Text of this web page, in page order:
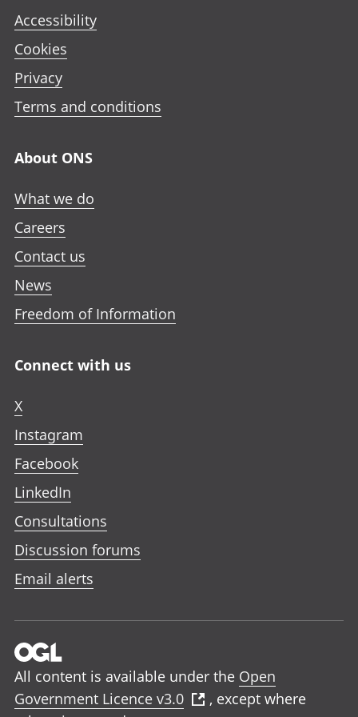
Accessibility
Cookies
Privacy
Terms and conditions
About ONS
What we do
Careers
Contact us
News
Freedom of Information
Connect with us
X
Instagram
Facebook
LinkedIn
Consultations
Discussion forums
Email alerts
All content is available under the Open
Government Licence v3.0
, except where